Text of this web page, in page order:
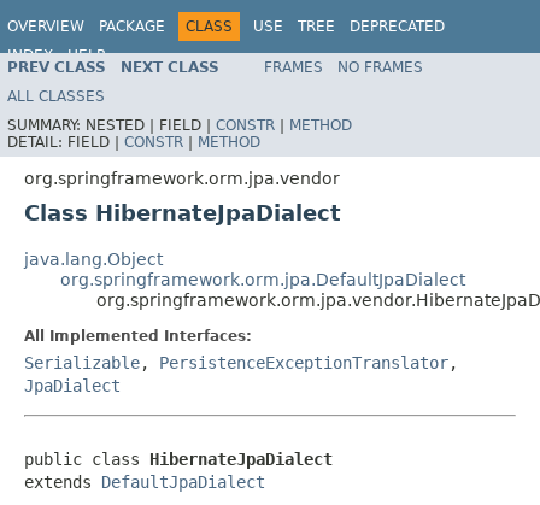
OVERVIEW PACKAGE CLASS USE TREE
DEPRECATED
INDEX
HELP
Spring Framework
PREV CLASS NEXT CLASS FRAMES
NO FRAMES
ALL CLASSES
SUMMARY: NESTED | FIELD | CONSTR | METHOD
DETAIL: FIELD | CONSTR | METHOD
org.springframework.orm.jpa.vendor
Class HibernateJpaDialect
java.lang.Object
org.springframework.orm.jpa.DefaultJpaDialect
All Implemented Interfaces:
Serializable, PersistenceExceptionTranslator,
JpaDialect
public class HibernateJpaDialect
extends DefaultJpaDialect